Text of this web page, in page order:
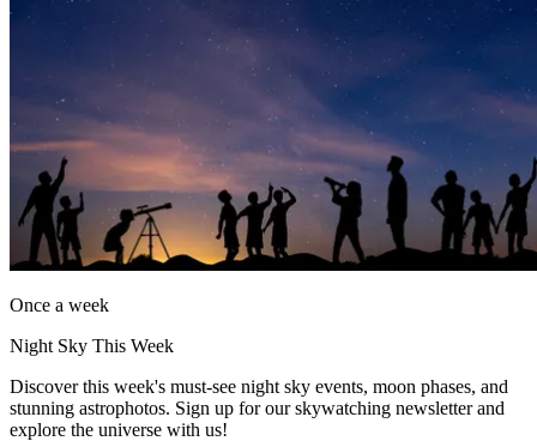
Once a week
Night Sky This Week
Discover this week's must-see night sky events, moon phases, and
stunning astrophotos. Sign up for our skywatching newsletter and
explore the universe with us!